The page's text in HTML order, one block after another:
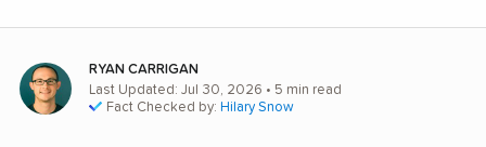
RYAN CARRIGAN
Last Updated: Jul 30, 2026 • 5 min read
Fact Checked by: Hilary Snow